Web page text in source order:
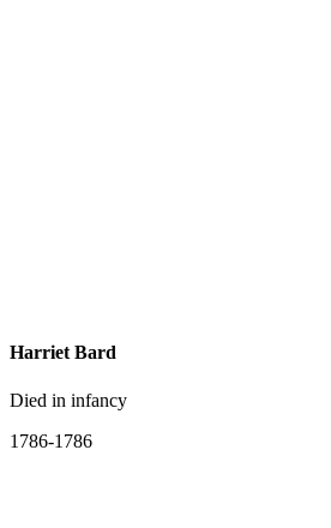
Harriet Bard
Died in infancy
1786-1786